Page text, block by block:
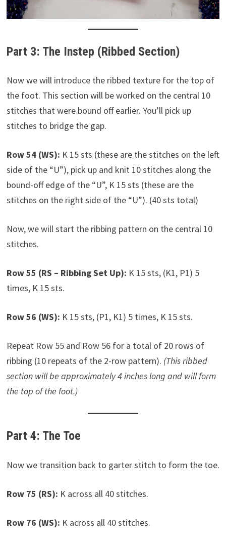
Part 3: The Instep (Ribbed Section)
Now we will introduce the ribbed texture for the top of
the foot. This section will be worked on the central 10
stitches that were bound off earlier. You’ll pick up
stitches to bridge the gap.
Row 54 (WS): K 15 sts (these are the stitches on the left
side of the “U”), pick up and knit 10 stitches along the
bound-off edge of the “U”, K 15 sts (these are the
stitches on the right side of the “U”). (40 sts total)
Now, we will start the ribbing pattern on the central 10
stitches.
Row 55 (RS – Ribbing Set Up): K 15 sts, (K1, P1) 5
times, K 15 sts.
Row 56 (WS): K 15 sts, (P1, K1) 5 times, K 15 sts.
Repeat Row 55 and Row 56 for a total of 20 rows of
ribbing (10 repeats of the 2-row pattern). (This ribbed
section will be approximately 4 inches long and will form
the top of the foot.)
Part 4: The Toe
Now we transition back to garter stitch to form the toe.
Row 75 (RS): K across all 40 stitches.
Row 76 (WS): K across all 40 stitches.